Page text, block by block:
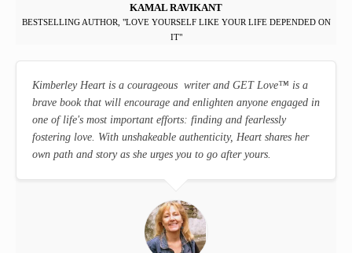
KAMAL RAVIKANT
BESTSELLING AUTHOR, "LOVE YOURSELF LIKE YOUR LIFE DEPENDED ON
IT"
Kimberley Heart is a courageous writer and GET Love™ is a
brave book that will encourage and enlighten anyone engaged in
one of life's most important efforts: finding and fearlessly
fostering love. With unshakeable authenticity, Heart shares her
own path and story as she urges you to go after yours.